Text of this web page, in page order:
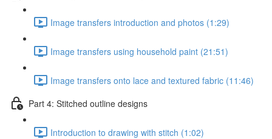
Image transfers introduction and photos (1:29)
Image transfers using household paint (21:51)
Image transfers onto lace and textured fabric (11:46)
Part 4: Stitched outline designs
Introduction to drawing with stitch (1:02)